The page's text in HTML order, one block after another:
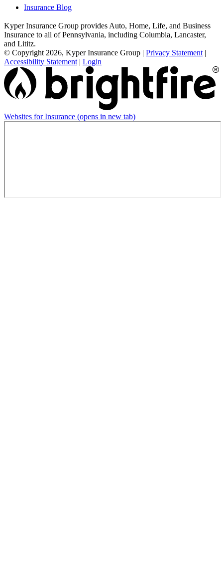
Insurance Blog
Kyper Insurance Group provides Auto, Home, Life, and Business
Insurance to all of Pennsylvania, including Columbia, Lancaster,
and Lititz.
© Copyright 2026, Kyper Insurance Group | Privacy Statement |
Accessibility Statement | Login
Websites for Insurance (opens in new tab)